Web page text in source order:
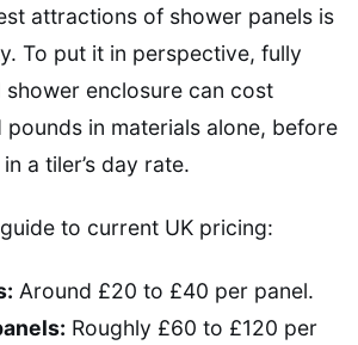
attractions of shower panels is
To put it in perspective, fully
enclosure can cost
pounds in materials alone, before
a tiler’s day rate.
to current UK pricing:
Around £20 to £40 per panel.
Roughly £60 to £120 per